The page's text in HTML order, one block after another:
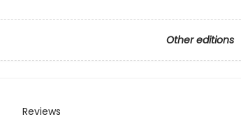
Other editions
Reviews